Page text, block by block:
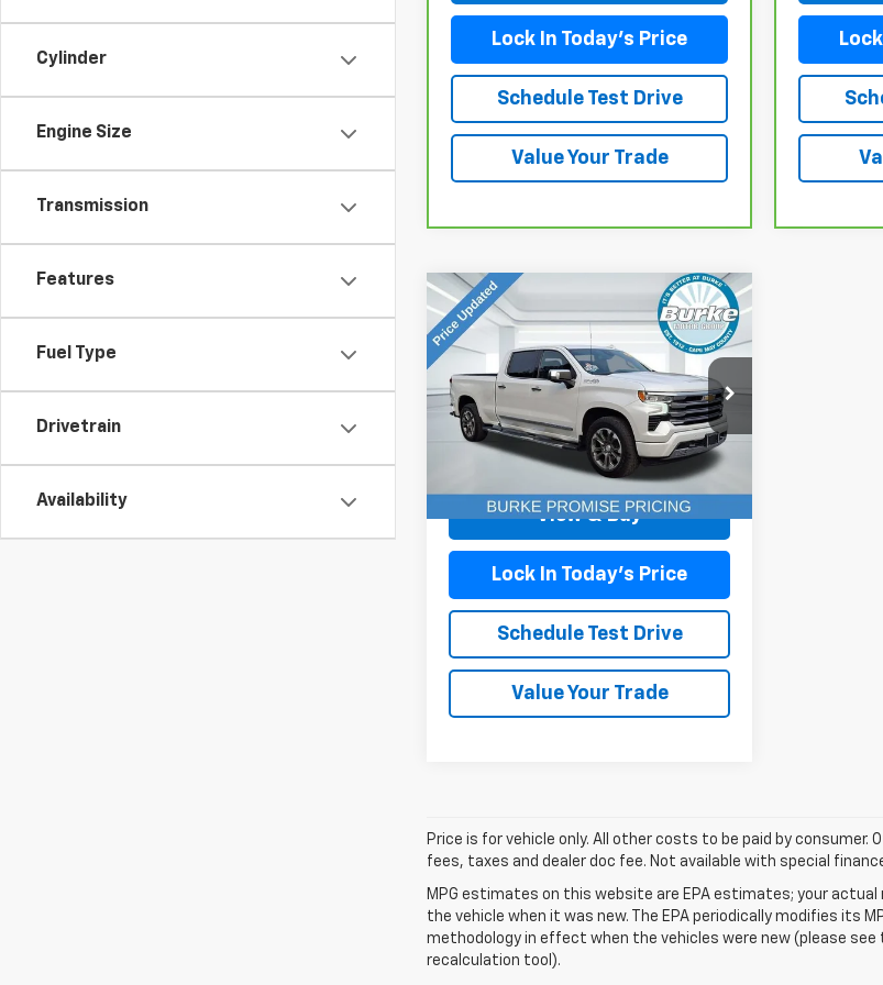
Cylinder
Engine Size
Transmission
Features
Fuel Type
Drivetrain
Availability
Lock In Today's Price
Schedule Test Drive
Value Your Trade
Used2023Chevrolet
Silverado 1500
High
Country
VIN: 1GCUDJED8PZ278299Stock:G26880A
Model: CK10743
44,155 mi Ext. Int.
$49,099
BURKE PRICE
Less
Doc Fee (included): +$699
View & Buy
Lock In Today's Price
Schedule Test Drive
Value Your Trade
Compare Vehicle
Price is for vehicle only. All other costs to be paid by
fees, taxes and dealer doc fee. Not available with special
MPG estimates on this website are EPA estimates; your
the vehicle when it was new. The EPA periodically modifies its
methodology in effect when the vehicles were new (please see
recalculation tool).